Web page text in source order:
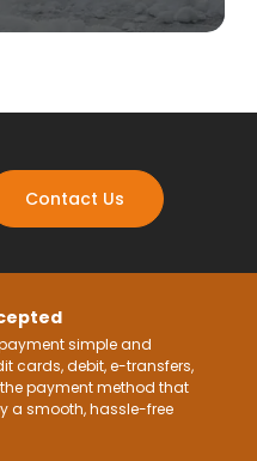
Contact Us
simple and
cards, debit, e-transfers,
payment method that
a smooth, hassle-free